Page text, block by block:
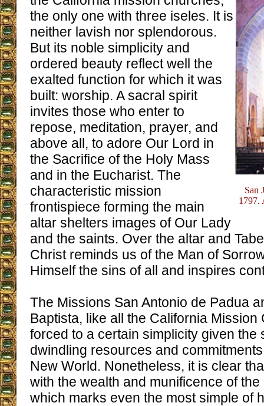
San
1797.
the only one with three iseles. It is
neither lavish nor splendorous.
But its noble simplicity and
ordered beauty reflect well the
exalted function for which it was
built: worship. A sacral spirit
invites those who enter to
repose, meditation, prayer, and
above all, to adore Our Lord in
the Sacrifice of the Holy Mass
and in the Eucharist. The
characteristic mission
frontispiece forming the main
altar shelters images of Our Lady
and the saints. Over the altar and
Christ reminds us of the Man of
Himself the sins of all and inspires
The Missions San Antonio de Padua
Baptista, like all the California Mission
forced to a certain simplicity given the
dwindling resources and
New World. Nonetheless, it is clear
with the wealth and munificence of
which marks even the most simple of